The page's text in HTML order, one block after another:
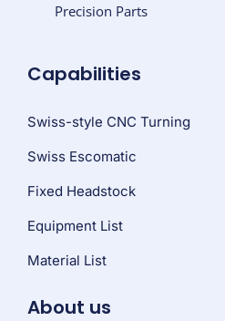
Precision Parts
Capabilities
Swiss-style CNC Turning
Swiss Escomatic
Fixed Headstock
Equipment List
Material List
About us